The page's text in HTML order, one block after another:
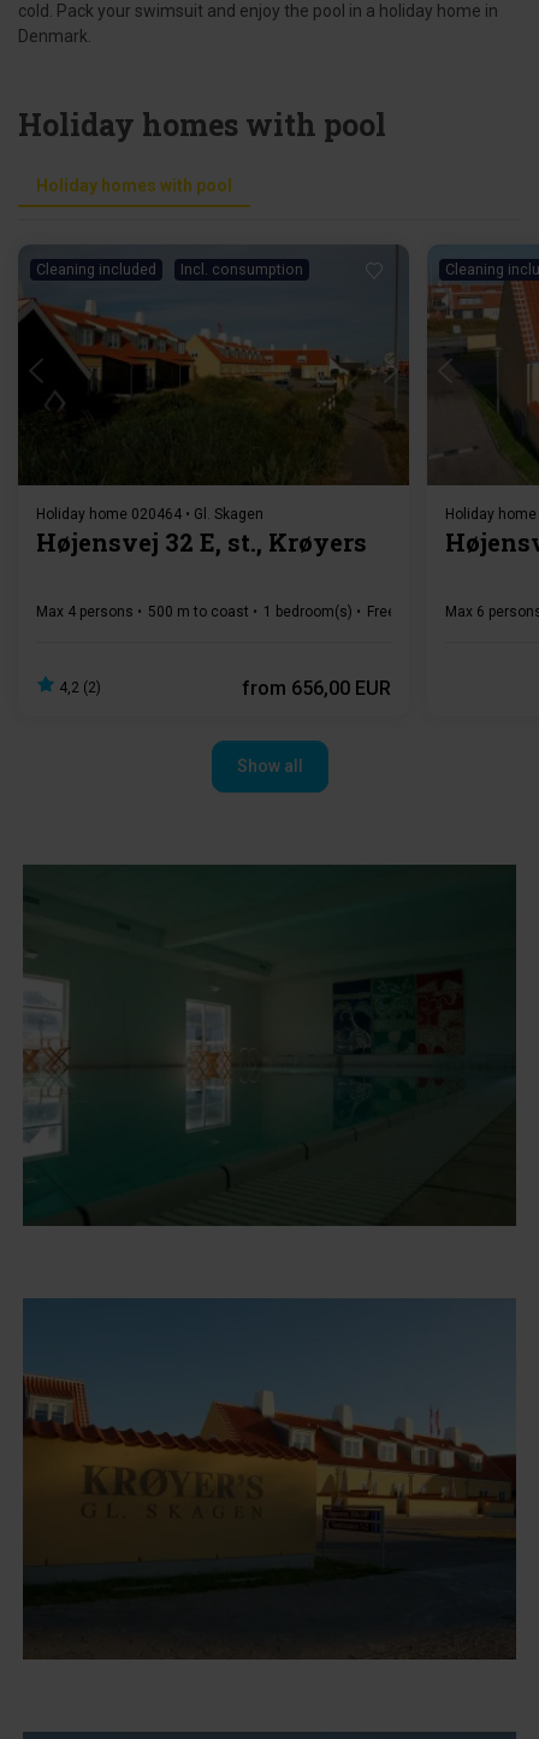
cold. Pack your swimsuit and enjoy the pool in a holiday home in
Denmark.
Holiday homes with pool
Holiday homes with pool
Cleaning included Incl. consumption
Loading...
Holiday home 020464 • Gl. Skagen
Højensvej 32 E, st., Krøyers
Max 4 persons 500 m to coast 1 bedroom(s) Free Wi-Fi Dishwasher
4,2 (2) from 656,00 EUR
Cleaning
Holiday
Max 6
Show all